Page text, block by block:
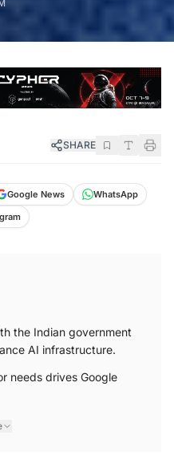
SHARE
Google News
WhatsApp
the Indian government
AI infrastructure.
needs drives Google